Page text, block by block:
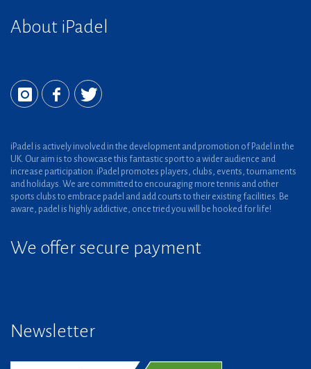
About iPadel
iPadel is actively involved in the development and promotion of Padel in the
UK. Our aim is to showcase this fantastic sport to a wider audience and
increase participation. iPadel promotes players, clubs, events, tournaments
and holidays. We are committed to encouraging more tennis and other
sports clubs to embrace padel and add courts to their existing facilities. Be
aware, padel is highly addictive, once tried you will be hooked for life!
We offer secure payment
Newsletter